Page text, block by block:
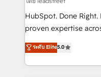
architecture, AI
delivered through
Partner and ISO
we blend strategy,
HubSpot. Done
proven expertise
implementations. With 12+ years of HubSpot
experience, we help
to its fullest capacity,
ระดับ Elite5.0